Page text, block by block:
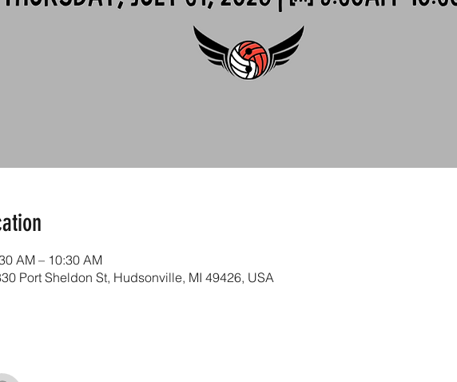
AM – 10:30 AM
Port Sheldon St, Hudsonville, MI 49426, USA